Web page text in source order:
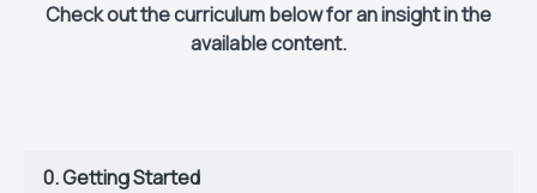
Check out the curriculum below for an insight in the
available content.
0. Getting Started